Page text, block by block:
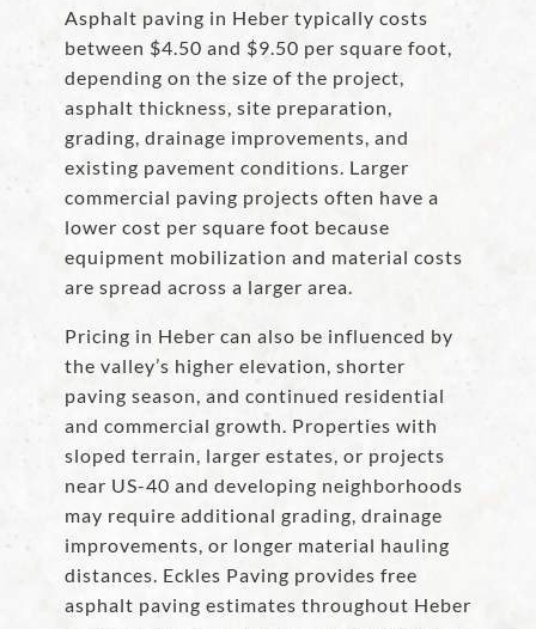
Asphalt paving in Heber typically costs
between $4.50 and $9.50 per square foot,
depending on the size of the project,
asphalt thickness, site preparation,
grading, drainage improvements, and
existing pavement conditions. Larger
commercial paving projects often have a
lower cost per square foot because
equipment mobilization and material costs
are spread across a larger area.
Pricing in Heber can also be influenced by
the valley’s higher elevation, shorter
paving season, and continued residential
and commercial growth. Properties with
sloped terrain, larger estates, or projects
near US-40 and developing neighborhoods
may require additional grading, drainage
improvements, or longer material hauling
distances. Eckles Paving provides free
asphalt paving estimates throughout Heber